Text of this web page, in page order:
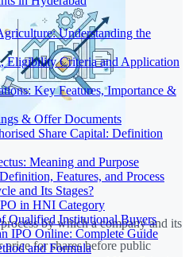
Understanding the
Eligibility Criteria and Application
Key Features, Importance &
& Offer Documents
Share Capital: Definition
Meaning and Purpose
Features, and Process
and Its Stages?
in HNI Category
Qualified Institutional Buyers
IPO Online: Complete Guide
and Formula
by which a company and its
price for shares before public